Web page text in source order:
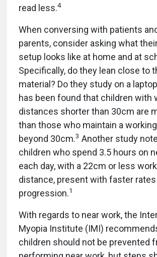
read less.4
When conversing with patients
parents, consider asking what
setup looks like at home and at
Specifically, do they lean close to
material? Do they study on a
has been found that children with
distances shorter than 30cm are
than those who maintain a
beyond 30cm.3 Another study
children who spend 3.5 hours on
each day, with a 22cm or less
distance, present with faster
progression.1
With regards to near work, the
Myopia Institute (IMI)
children should not be prevented